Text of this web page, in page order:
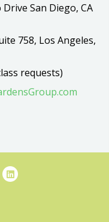
San Diego, CA
758, Los Angeles,
requests)